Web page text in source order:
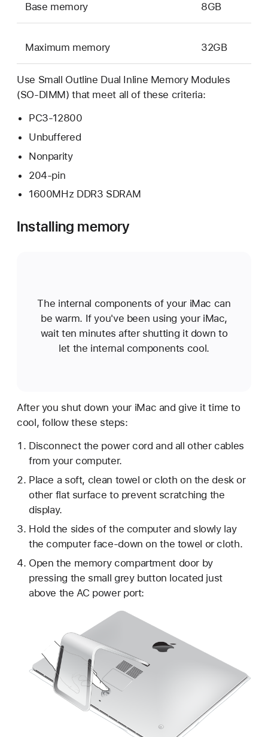
Base memory 8GB
Maximum memory 32GB
Use Small Outline Dual Inline Memory Modules
(SO-DIMM) that meet all of these criteria:
PC3-12800
Unbuffered
Nonparity
204-pin
1600MHz DDR3 SDRAM
Installing memory
The internal components of your iMac can
be warm. If you've been using your iMac,
wait ten minutes after shutting it down to
let the internal components cool.
After you shut down your iMac and give it time to
cool, follow these steps:
Disconnect the power cord and all other cables
from your computer.
Place a soft, clean towel or cloth on the desk or
other flat surface to prevent scratching the
display.
Hold the sides of the computer and slowly lay
the computer face-down on the towel or cloth.
Open the memory compartment door by
pressing the small grey button located just
above the AC power port: